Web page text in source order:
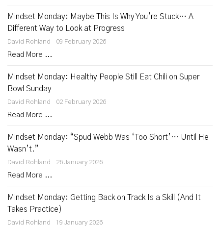
Mindset Monday: Maybe This Is Why You’re Stuck… A
Different Way to Look at Progress
David Rohland
09 February 2026
Read More ...
Mindset Monday: Healthy People Still Eat Chili on Super
Bowl Sunday
David Rohland
02 February 2026
Read More ...
Mindset Monday: “Spud Webb Was ‘Too Short’… Until He
Wasn’t.”
David Rohland
26 January 2026
Read More ...
Mindset Monday: Getting Back on Track Is a Skill (And It
Takes Practice)
David Rohland
19 January 2026